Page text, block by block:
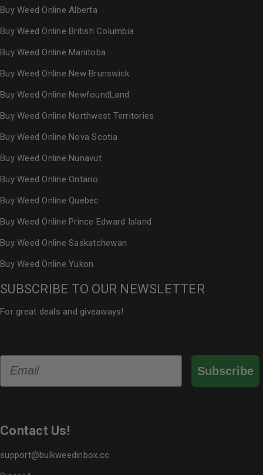
Buy Weed Online Alberta
Buy Weed Online British Columbia
Buy Weed Online Manitoba
Buy Weed Online New Brunswick
Buy Weed Online NewfoundLand
Buy Weed Online Northwest Territories
Buy Weed Online Nova Scotia
Buy Weed Online Nunavut
Buy Weed Online Ontario
Buy Weed Online Quebec
Buy Weed Online Prince Edward Island
Buy Weed Online Saskatchewan
Buy Weed Online Yukon
SUBSCRIBE TO OUR NEWSLETTER
For great deals and giveaways!
Subscribe
Contact Us!
support@bulkweedinbox.cc